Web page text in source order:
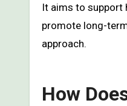
It aims to support
promote long-
approach.
How